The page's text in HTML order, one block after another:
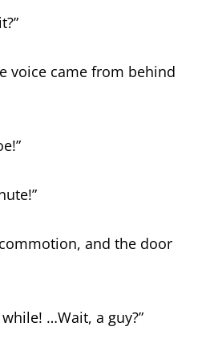
voice came from behind
and the door
while! …Wait, a guy?”